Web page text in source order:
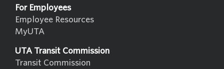
For Employees
Employee Resources
MyUTA
UTA Transit Commission
Transit Commission